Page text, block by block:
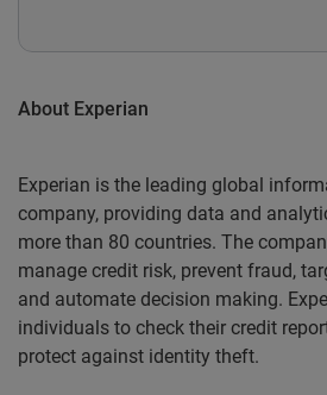
About Experian
Experian is the leading global
company, providing data and
more than 80 countries. The
manage credit risk, prevent fraud,
and automate decision making.
individuals to check their credit
protect against identity theft.